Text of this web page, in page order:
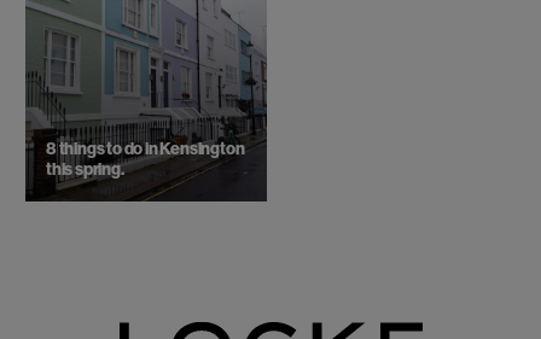
8 things to do in Kensington
this spring.